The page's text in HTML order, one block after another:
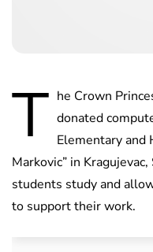
T he Crown
donated
Elementary and
Markovic” in
students study and
to support their work.